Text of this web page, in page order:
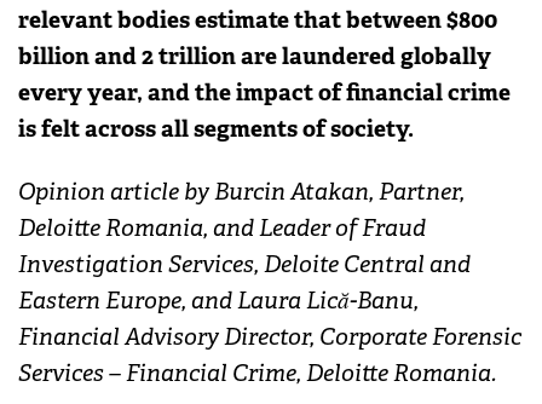
relevant bodies estimate that between $800
billion and 2 trillion are laundered globally
every year, and the impact of financial crime
is felt across all segments of society.
Opinion article by Burcin Atakan, Partner,
Deloitte Romania, and Leader of Fraud
Investigation Services, Deloite Central and
Eastern Europe, and Laura Lică-Banu,
Financial Advisory Director, Corporate Forensic
Services – Financial Crime, Deloitte Romania.